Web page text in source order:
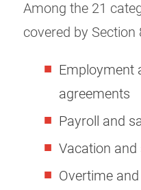
Among the 21
covered by Section
Employment
agreements
Payroll and
Vacation and
Overtime